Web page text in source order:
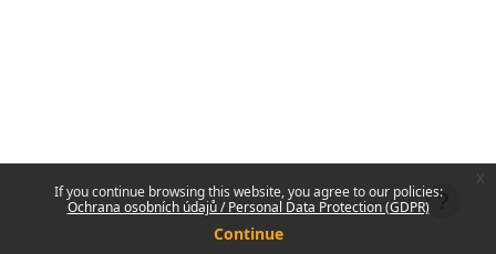
If you continue browsing this website, you agree to our policies:
Ochrana osobních údajů / Personal Data Protection (GDPR)
Continue